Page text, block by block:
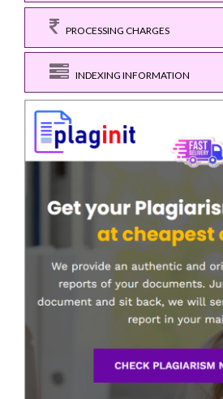
PROCESSING CHARGES
INDEXING INFORMATION